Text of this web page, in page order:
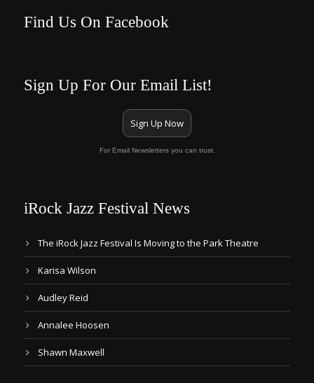
Find Us On Facebook
Sign Up For Our Email List!
Sign Up Now
For Email Newsletters you can trust.
iRock Jazz Festival News
The iRock Jazz Festival Is Moving to the Park Theatre
Karisa Wilson
Audley Reid
Annalee Hoosen
Shawn Maxwell